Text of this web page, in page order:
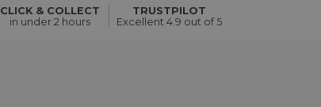
Add to Basket
CLICK & COLLECT
in under 2 hours
TRUSTPILOT
Excellent 4.9 out of 5